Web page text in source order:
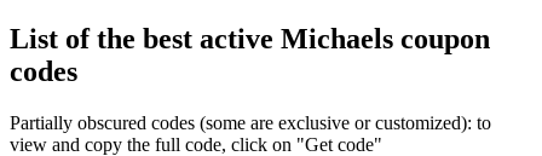
List of the best active Michaels coupon
codes
Partially obscured codes (some are exclusive or customized): to
view and copy the full code, click on "Get code"